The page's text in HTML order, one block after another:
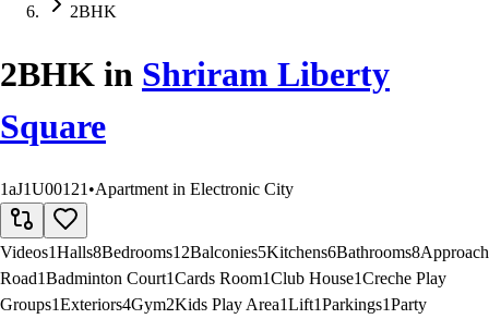
2BHK
2BHK in Shriram Liberty
Square
1aJ1U00121 •Apartment in Electronic City
Videos1Halls8Bedrooms12Balconies5Kitchens6Bathrooms8Approach
Road1Badminton Court1Cards Room1Club House1Creche Play
Groups1Exteriors4Gym2Kids Play Area1Lift1Parkings1Party